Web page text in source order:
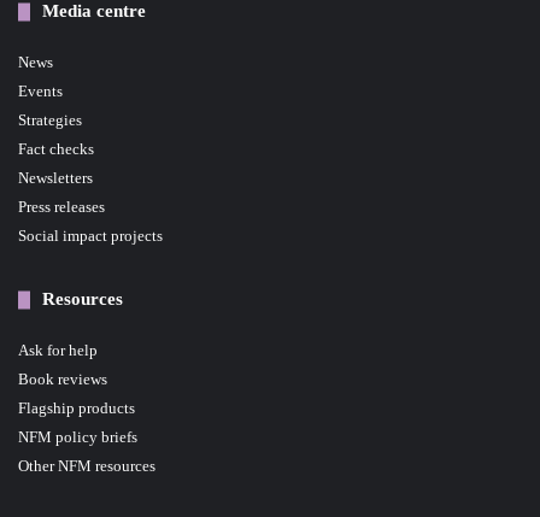
Media centre
News
Events
Strategies
Fact checks
Newsletters
Press releases
Social impact projects
Resources
Ask for help
Book reviews
Flagship products
NFM policy briefs
Other NFM resources